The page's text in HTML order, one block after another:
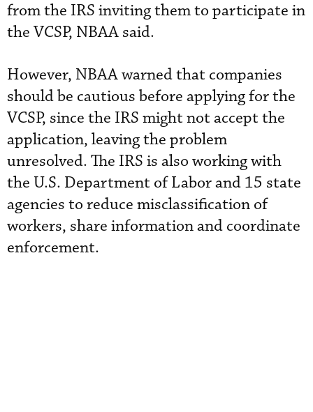
from the IRS inviting them to participate in
the VCSP, NBAA said.
However, NBAA warned that companies
should be cautious before applying for the
VCSP, since the IRS might not accept the
application, leaving the problem
unresolved. The IRS is also working with
the U.S. Department of Labor and 15 state
agencies to reduce misclassification of
workers, share information and coordinate
enforcement.